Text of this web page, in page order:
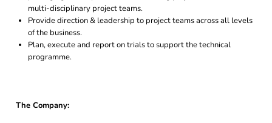
multi-disciplinary project teams.
Provide direction & leadership to project teams across all levels
of the business.
Plan, execute and report on trials to support the technical
programme.
The Company: